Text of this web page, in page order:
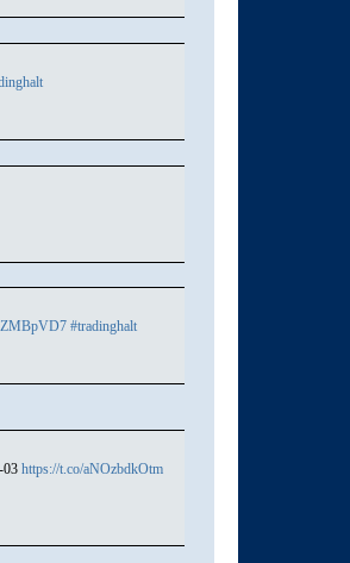
#tradinghalt
03 https://t.co/aNOzbdkOtm